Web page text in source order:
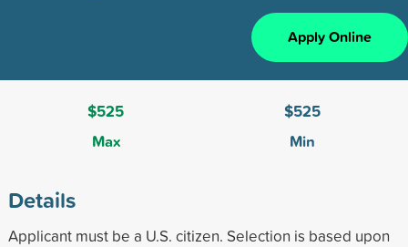
Apply Online
$525
Max
$525
Min
Details
Applicant must be a U.S. citizen. Selection is based upon